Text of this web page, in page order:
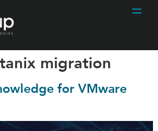
migration
for VMware